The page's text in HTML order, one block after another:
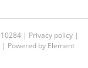
| Privacy policy|
| Powered by Element